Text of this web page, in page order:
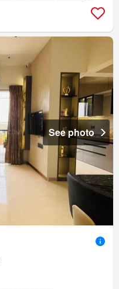
See photo